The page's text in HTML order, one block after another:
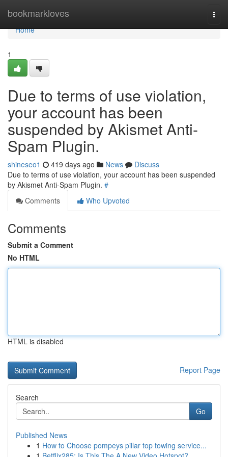
bookmarkloves
Home
Home
1
Due to terms of use violation,
your account has been
suspended by Akismet Anti-
Spam Plugin.
shineseo1 419 days ago News
Discuss
Due to terms of use violation, your account has been suspended
by Akismet Anti-Spam Plugin. #
Comments
Who Upvoted
Comments
Submit a Comment
No HTML
HTML is disabled
Report Page
Search
Go
Published News
1 How to Choose pompeys pillar top towing service...